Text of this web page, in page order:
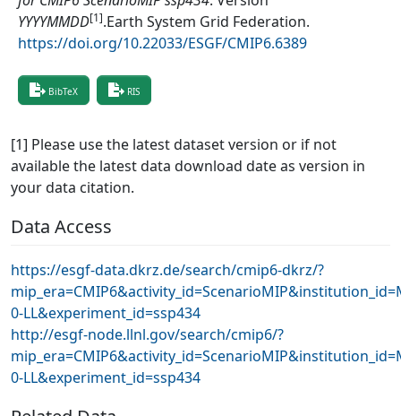
YYYYMMDD[1].Earth System Grid Federation.
https://doi.org/10.22033/ESGF/CMIP6.6389
BibTeX RIS
[1] Please use the latest dataset version or if not
available the latest data download date as version in
your data citation.
Data Access
https://esgf-data.dkrz.de/search/cmip6-dkrz/?
0-LL&experiment_id=ssp434
http://esgf-node.llnl.gov/search/cmip6/?
0-LL&experiment_id=ssp434